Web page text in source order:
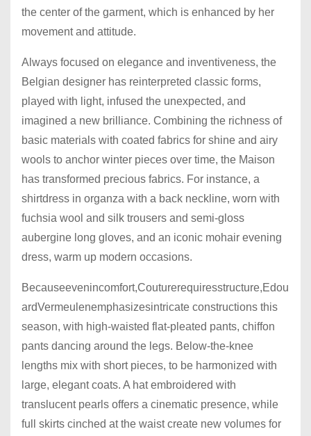
the center of the garment, which is enhanced by her
movement and attitude.
Always focused on elegance and inventiveness, the
Belgian designer has reinterpreted classic forms,
played with light, infused the unexpected, and
imagined a new brilliance. Combining the richness of
basic materials with coated fabrics for shine and airy
wools to anchor winter pieces over time, the Maison
has transformed precious fabrics. For instance, a
shirtdress in organza with a back neckline, worn with
fuchsia wool and silk trousers and semi-gloss
aubergine long gloves, and an iconic mohair evening
dress, warm up modern occasions.
Becauseevenincomfort,Couturerequiresstructure,Edou
ardVermeulenemphasizesintricate constructions this
season, with high-waisted flat-pleated pants, chiffon
pants dancing around the legs. Below-the-knee
lengths mix with short pieces, to be harmonized with
large, elegant coats. A hat embroidered with
translucent pearls offers a cinematic presence, while
full skirts cinched at the waist create new volumes for